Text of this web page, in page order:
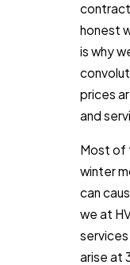
honest
is why
prices
and
Most of
winter
can
we at
arise at